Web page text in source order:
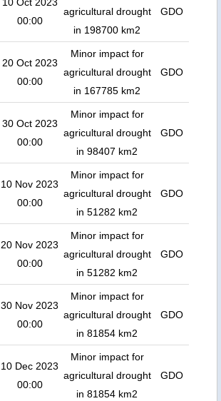
00:00
agricultural drought
in 198700 km2
GDO
20 Oct 2023
00:00
Minor impact for
agricultural drought
in 167785 km2
GDO
30 Oct 2023
00:00
Minor impact for
agricultural drought
in 98407 km2
GDO
10 Nov 2023
00:00
Minor impact for
agricultural drought
in 51282 km2
GDO
20 Nov 2023
00:00
Minor impact for
agricultural drought
in 51282 km2
GDO
30 Nov 2023
00:00
Minor impact for
agricultural drought
in 81854 km2
GDO
10 Dec 2023
00:00
Minor impact for
agricultural drought
in 81854 km2
GDO